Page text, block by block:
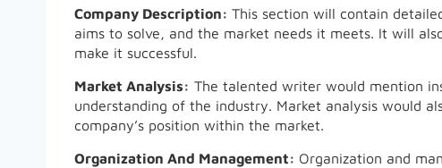
Company Description: This section will contain
aims to solve, and the market needs it meets. It will
make it successful.
Market Analysis: The talented writer would mention
understanding of the industry. Market analysis would
company’s position within the market.
Organization And Management: Organization and